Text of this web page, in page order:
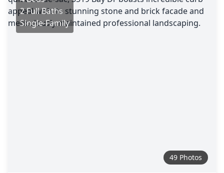
2 Full Baths
Single-Family
49 Photos